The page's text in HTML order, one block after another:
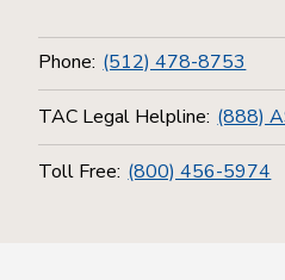
Phone: (512) 478-8753
TAC Legal Helpline: (888)
Toll Free: (800) 456-5974